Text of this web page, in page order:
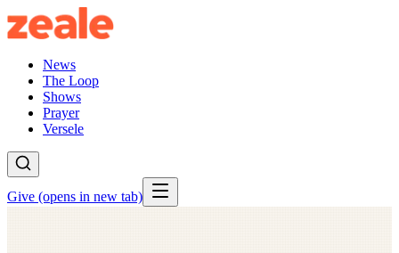
News
The Loop
Shows
Prayer
Versele
Give (opens in new tab)